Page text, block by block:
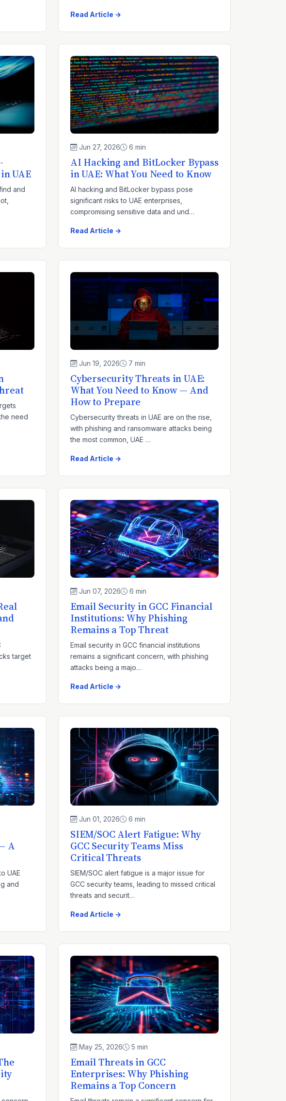
Read Article →
UAE
and
Jun 27, 2026 6 min
AI Hacking and BitLocker Bypass
in UAE: What You Need to Know
AI hacking and BitLocker bypass pose
significant risks to UAE enterprises,
compromising sensitive data and und…
Read Article →
need
Jun 19, 2026 7 min
Cybersecurity Threats in UAE:
What You Need to Know — And
How to Prepare
Cybersecurity threats in UAE are on the rise,
with phishing and ransomware attacks being
the most common, UAE …
Read Article →
target
Jun 07, 2026 6 min
Email Security in GCC Financial
Institutions: Why Phishing
Remains a Top Threat
Email security in GCC financial institutions
remains a significant concern, with phishing
attacks being a majo…
Read Article →
A
UAE
and
Jun 01, 2026 6 min
SIEM/SOC Alert Fatigue: Why
GCC Security Teams Miss
Critical Threats
SIEM/SOC alert fatigue is a major issue for
GCC security teams, leading to missed critical
threats and securit…
Read Article →
May 25, 2026 5 min
Email Threats in GCC
Enterprises: Why Phishing
Remains a Top Concern